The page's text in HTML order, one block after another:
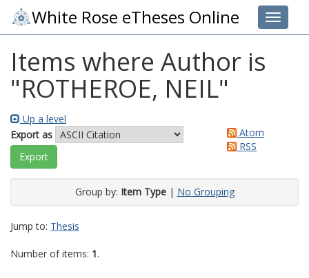
Toggle
White Rose eTheses Online
Items where Author is
"ROTHEROE, NEIL"
Up a level
Export as
Atom
RSS
Group by: Item Type| No Grouping
Jump to: Thesis
Number of items: 1.